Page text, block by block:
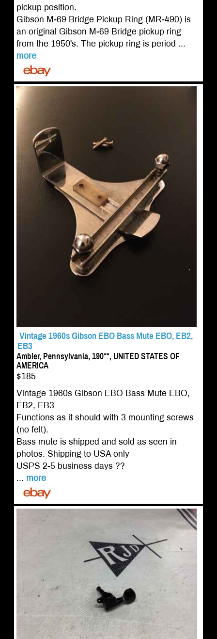
pickup position.
Gibson M-69 Bridge Pickup Ring (MR-490) is
an original Gibson M-69 Bridge pickup ring
from the 1950's. The pickup ring is period ...
more
Vintage 1960s Gibson EBO Bass Mute EBO, EB2,
EB3
Ambler, Pennsylvania, 190**, UNITED STATES OF
AMERICA
$185
Vintage 1960s Gibson EBO Bass Mute EBO,
EB2, EB3
Functions as it should with 3 mounting screws
(no felt).
Bass mute is shipped and sold as seen in
photos. Shipping to USA only
USPS 2-5 business days ??
... more